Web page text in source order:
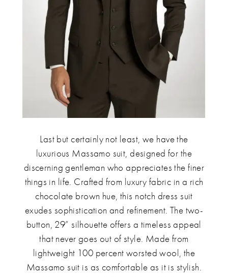
Last but certainly not least, we have the
luxurious Massamo suit, designed for the
discerning gentleman who appreciates the finer
things in life. Crafted from luxury fabric in a rich
chocolate brown hue, this notch dress suit
exudes sophistication and refinement. The two-
button, 29” silhouette offers a timeless appeal
that never goes out of style. Made from
lightweight 100 percent worsted wool, the
Massamo suit is as comfortable as it is stylish.